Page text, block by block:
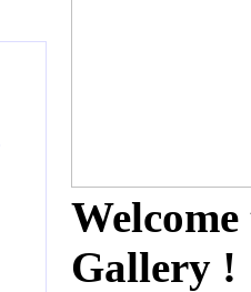
Gallery !